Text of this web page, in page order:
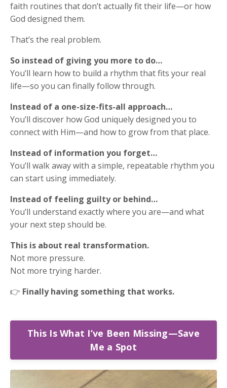
faith routines that don’t actually fit their life—or how
God designed them.
That’s the real problem.
So instead of giving you more to do…
You’ll learn how to build a rhythm that fits your real
life—so you can finally follow through.
Instead of a one-size-fits-all approach…
You’ll discover how God uniquely designed you to
connect with Him—and how to grow from that place.
Instead of information you forget…
You’ll walk away with a simple, repeatable rhythm you
can start using immediately.
Instead of feeling guilty or behind…
You’ll understand exactly where you are—and what
your next step should be.
This is about real transformation.
Not more pressure.
Not more trying harder.
👉 Finally having something that works.
This Is What I’ve Been Missing—Save
Me a Spot